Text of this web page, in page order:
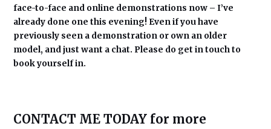
face-to-face and online demonstrations now – I’ve
already done one this evening! Even if you have
previously seen a demonstration or own an older
model, and just want a chat. Please do get in touch to
book yourself in.
CONTACT ME TODAY for more